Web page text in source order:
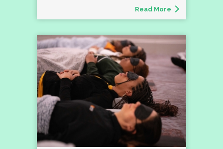
Read More